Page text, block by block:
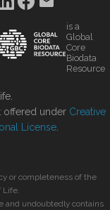
is a
Global
Core
Biodata
Resource
offered under Creative
License
or completeness of the
Life.
and undoubtedly contains